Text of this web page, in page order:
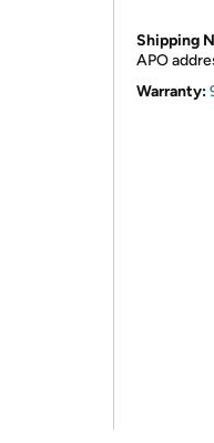
Shipping
APO
Warranty: